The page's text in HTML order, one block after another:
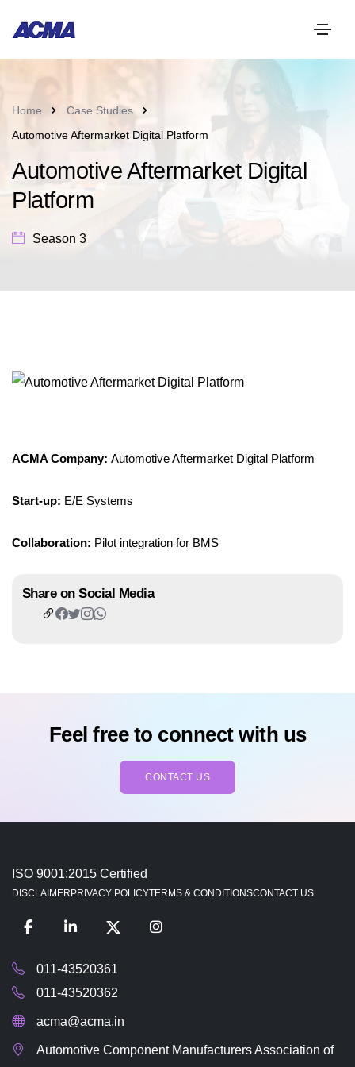
Home
Case Studies
Automotive Aftermarket Digital Platform
Automotive Aftermarket Digital
Platform
Season 3
ACMA Company: Automotive Aftermarket Digital Platform
Start-up: E/E Systems
Collaboration: Pilot integration for BMS
Share on Social Media
Feel free to connect with us
CONTACT US
ISO 9001:2015 Certified
DISCLAIMERPRIVACY POLICYTERMS & CONDITIONSCONTACT US
011-43520361
011-43520362
acma@acma.in
Automotive Component Manufacturers Association of